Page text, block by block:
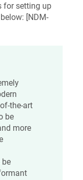
for setting up
[NDM-
the-art
be
more
be